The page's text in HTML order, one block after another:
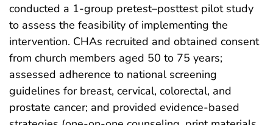
conducted a 1-group pretest–posttest pilot study
to assess the feasibility of implementing the
intervention. CHAs recruited and obtained consent
from church members aged 50 to 75 years;
assessed adherence to national screening
guidelines for breast, cervical, colorectal, and
prostate cancer; and provided evidence-based